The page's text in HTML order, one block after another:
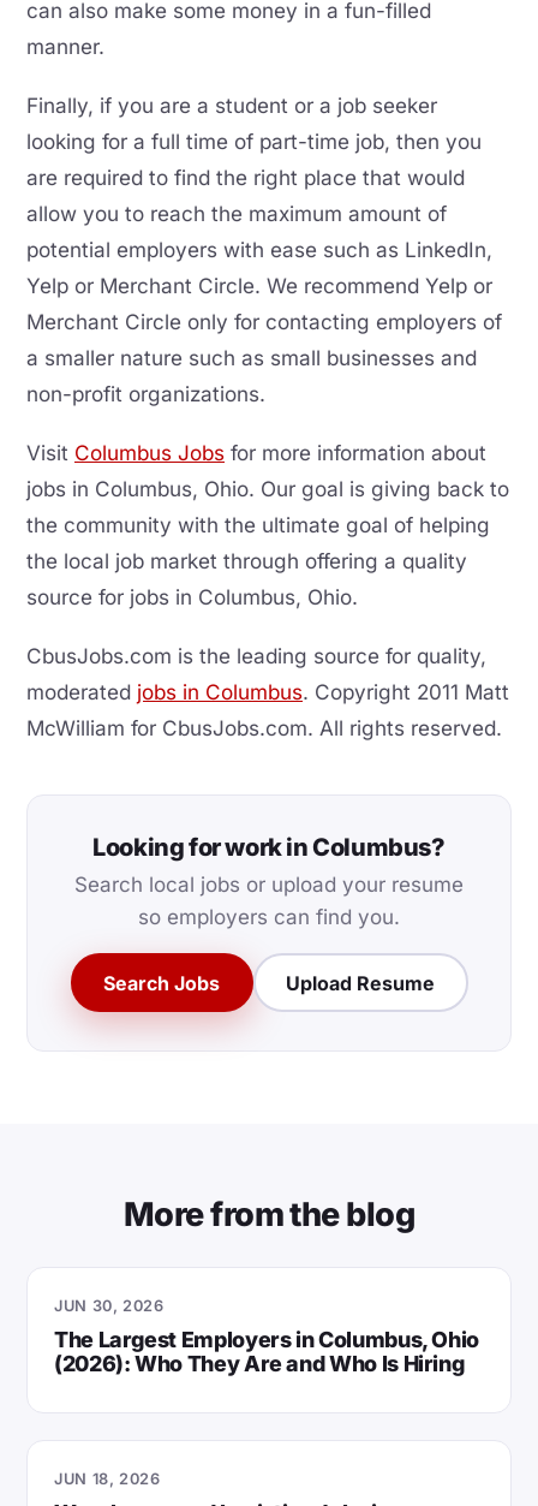
can also make some money in a fun-filled
manner.
Finally, if you are a student or a job seeker
looking for a full time of part-time job, then you
are required to find the right place that would
allow you to reach the maximum amount of
potential employers with ease such as LinkedIn,
Yelp or Merchant Circle. We recommend Yelp or
Merchant Circle only for contacting employers of
a smaller nature such as small businesses and
non-profit organizations.
Visit Columbus Jobs for more information about
jobs in Columbus, Ohio. Our goal is giving back to
the community with the ultimate goal of helping
the local job market through offering a quality
source for jobs in Columbus, Ohio.
CbusJobs.com is the leading source for quality,
moderated jobs in Columbus. Copyright 2011 Matt
McWilliam for CbusJobs.com. All rights reserved.
Looking for work in Columbus?
Search local jobs or upload your resume
so employers can find you.
Search Jobs Upload Resume
More from the blog
JUN 30, 2026
The Largest Employers in Columbus, Ohio
(2026): Who They Are and Who Is Hiring
JUN 18, 2026